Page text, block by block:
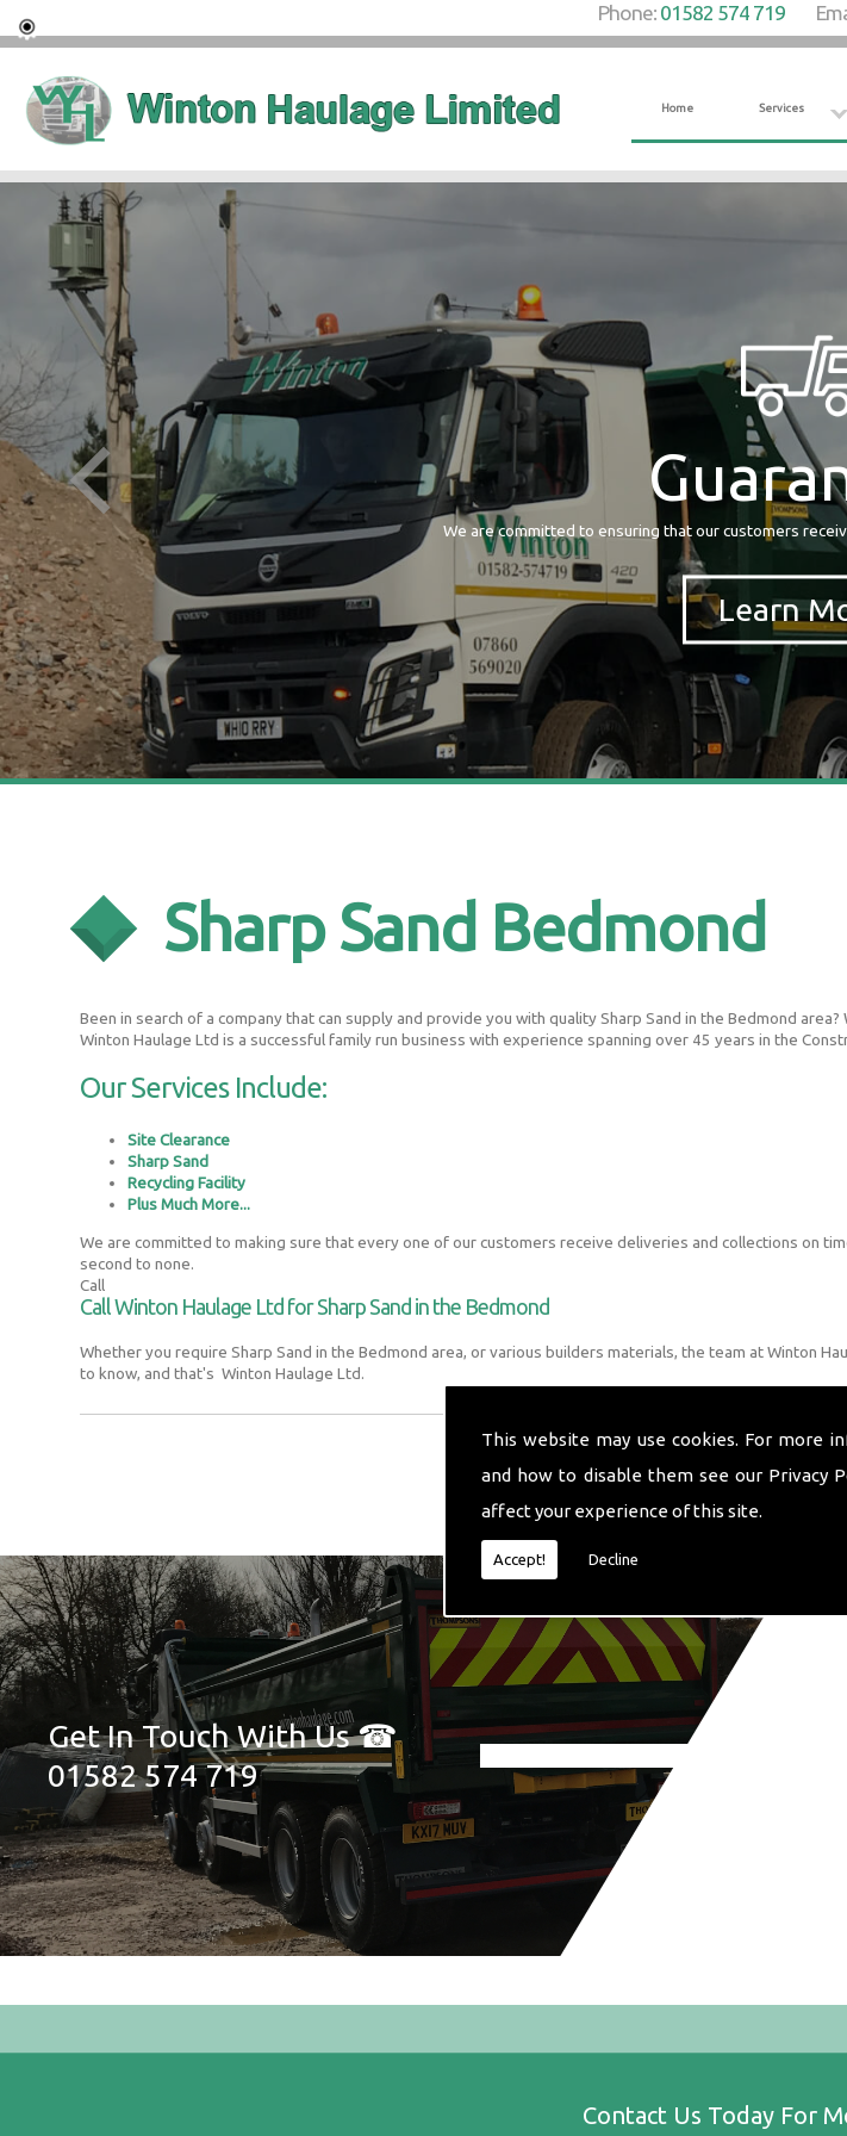
This website may use cookies. For more
and how to disable them see our Privacy
affect your experience of this site.
Accept! Decline
Home Services
Phone: 01582 574 719
We are committed to ensuring that our customers
Sharp Sand Bedmond
Been in search of a company that can supply and provide you with quality Sharp Sand in the Bedmond
Winton Haulage Ltd is a successful family run business with experience spanning over 45 years in the
Our Services Include:
Site Clearance
Sharp Sand
Recycling Facility
Plus Much More...
We are committed to making sure that every one of our customers receive deliveries and collections on
second to none.
Call
Call Winton Haulage Ltd for Sharp Sand in the Bedmond
Whether you require Sharp Sand in the Bedmond area, or various builders materials, the team at Winton
to know, and that's Winton Haulage Ltd.
Get In Touch With Us ☎
01582 574 719